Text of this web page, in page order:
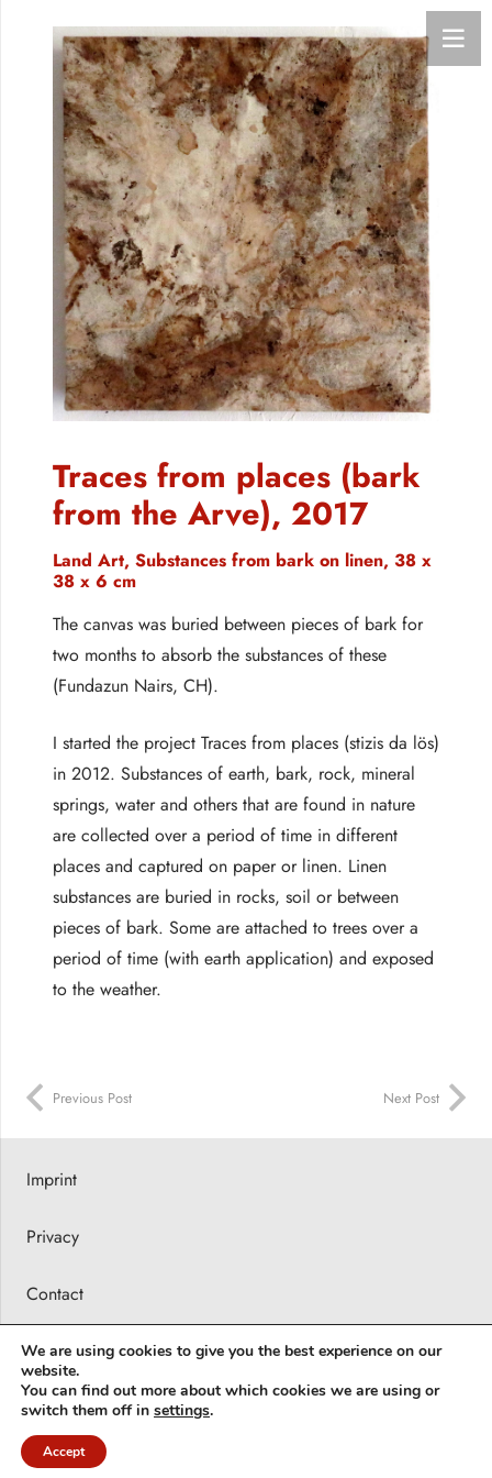
Traces from places (bark
from the Arve), 2017
Land Art, Substances from bark on linen, 38 x
38 x 6 cm
The canvas was buried between pieces of bark for
two months to absorb the substances of these
(Fundazun Nairs, CH).
I started the project Traces from places (stizis da lös)
in 2012. Substances of earth, bark, rock, mineral
springs, water and others that are found in nature
are collected over a period of time in different
places and captured on paper or linen. Linen
substances are buried in rocks, soil or between
pieces of bark. Some are attached to trees over a
period of time (with earth application) and exposed
to the weather.
Previous Post Next Post
Imprint
Privacy
Contact
Press releases
© 2026 Barbara Karsch-Chaïeb
We are using cookies to give you the best experience on our
website.
You can find out more about which cookies we are using or
switch them off in settings.
Accept